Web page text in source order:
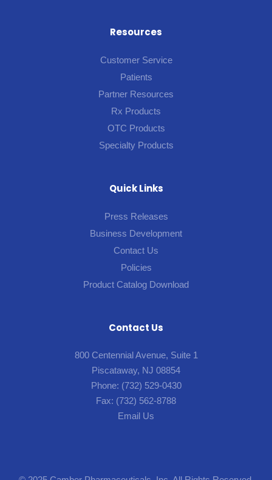
Resources
Customer Service
Patients
Partner Resources
Rx Products
OTC Products
Specialty Products
Quick Links
Press Releases
Business Development
Contact Us
Policies
Product Catalog Download
Contact Us
800 Centennial Avenue, Suite 1
Piscataway, NJ 08854
Phone: (732) 529-0430
Fax: (732) 562-8788
Email Us